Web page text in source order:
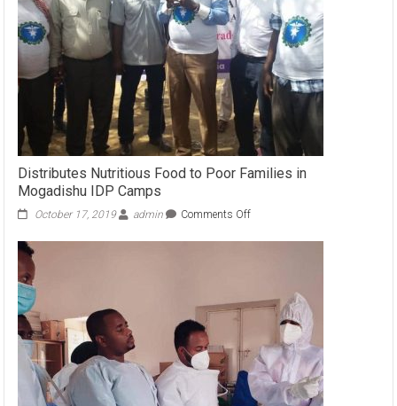
Distributes Nutritious Food to Poor Families in
Mogadishu IDP Camps
October 17, 2019 admin Comments Off